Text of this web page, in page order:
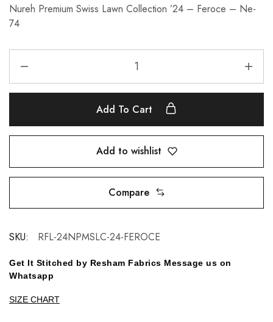
Nureh Premium Swiss Lawn Collection ’24 – Feroce – Ne-
74
Add To Cart
Add to wishlist
Compare
SKU: RFL-24NPMSLC-24-FEROCE
Get It Stitched by Resham Fabrics Message us on
Whatsapp
SIZE CHART